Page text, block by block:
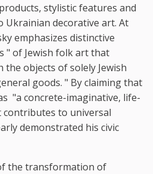
stylistic features and
Ukrainian decorative art. At
emphasizes distinctive
" of Jewish folk art that
objects of solely Jewish
goods. " By claiming that
"a concrete-imaginative, life-
to universal
demonstrated his civic
the transformation of